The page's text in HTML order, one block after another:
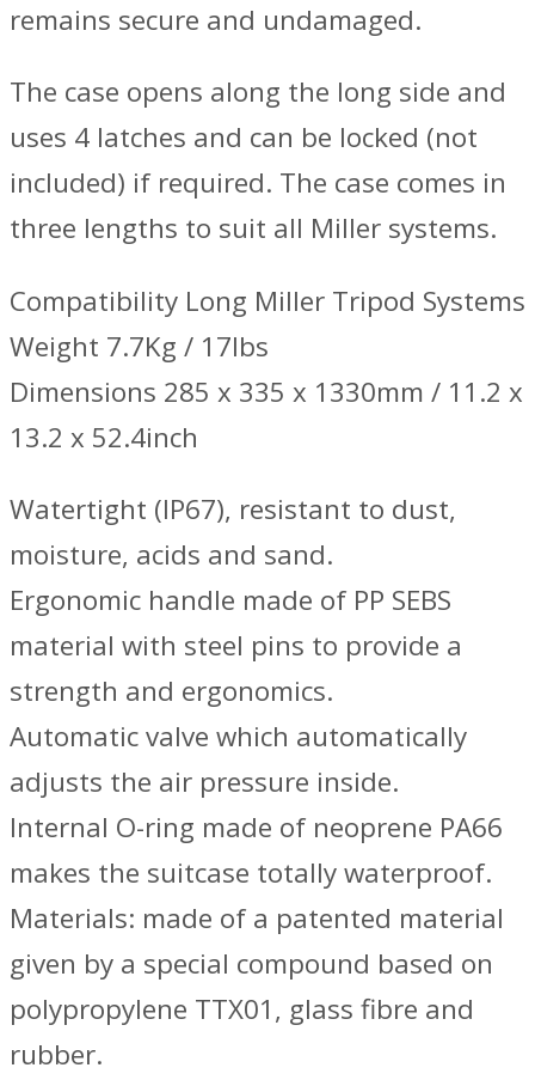
remains secure and undamaged.
The case opens along the long side and
uses 4 latches and can be locked (not
included) if required. The case comes in
three lengths to suit all Miller systems.
Compatibility Long Miller Tripod Systems
Weight 7.7Kg / 17lbs
Dimensions 285 x 335 x 1330mm / 11.2 x
13.2 x 52.4inch
Watertight (IP67), resistant to dust,
moisture, acids and sand.
Ergonomic handle made of PP SEBS
material with steel pins to provide a
strength and ergonomics.
Automatic valve which automatically
adjusts the air pressure inside.
Internal O-ring made of neoprene PA66
makes the suitcase totally waterproof.
Materials: made of a patented material
given by a special compound based on
polypropylene TTX01, glass fibre and
rubber.